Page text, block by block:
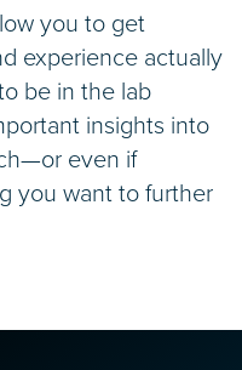
you to get
experience actually
be in the lab
insights into
even if
you want to further